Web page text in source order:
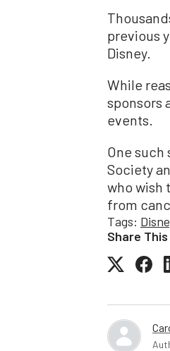
previous
Disney.
While
sponsors
events.
One
Society
who wish
from
Tags:
Share